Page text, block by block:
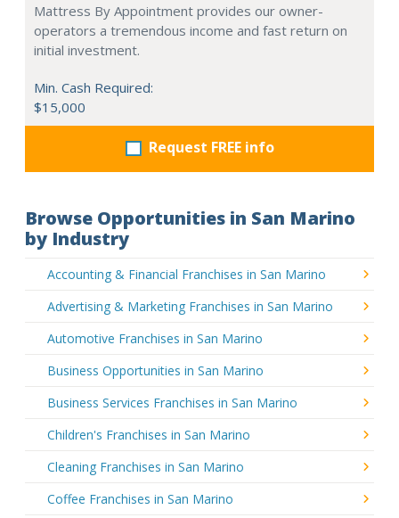
Mattress By Appointment provides our owner-
operators a tremendous income and fast return on
initial investment.
Min. Cash Required:
$15,000
Request FREE info
Browse Opportunities in San Marino
by Industry
Accounting & Financial Franchises in San Marino
Advertising & Marketing Franchises in San Marino
Automotive Franchises in San Marino
Business Opportunities in San Marino
Business Services Franchises in San Marino
Children's Franchises in San Marino
Cleaning Franchises in San Marino
Coffee Franchises in San Marino